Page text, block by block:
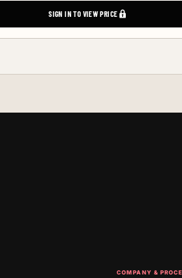
SIGN IN TO VIEW PRICE
COMPANY &